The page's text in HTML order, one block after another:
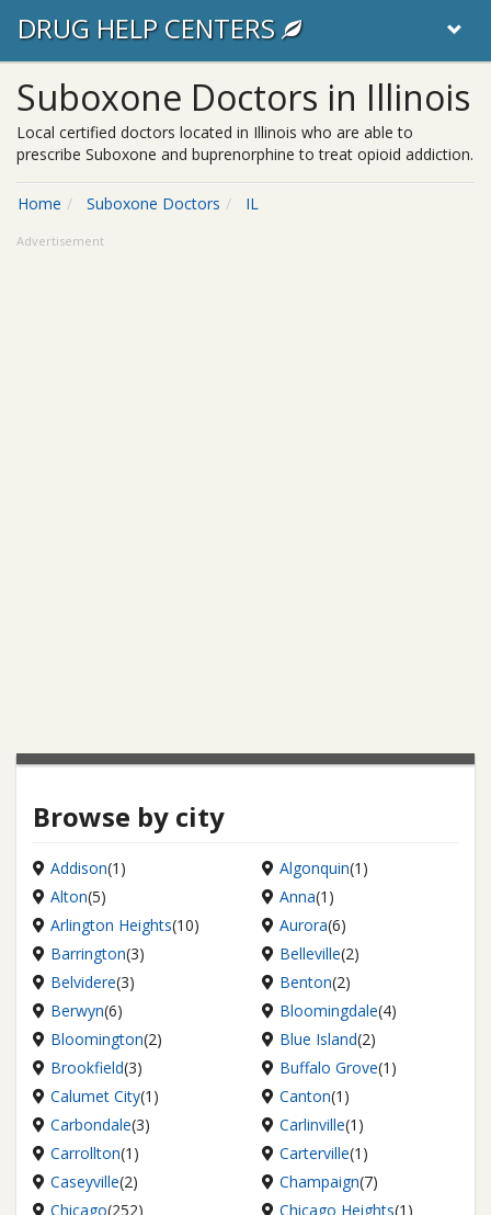
DRUG HELP CENTERS
Suboxone Doctors in Illinois
Local certified doctors located in Illinois who are able to
prescribe Suboxone and buprenorphine to treat opioid addiction.
Home Suboxone Doctors IL
Advertisement
Browse by city
Addison(1) Algonquin(1)
Alton(5) Anna(1)
Arlington Heights(10) Aurora(6)
Barrington(3) Belleville(2)
Belvidere(3) Benton(2)
Berwyn(6) Bloomingdale(4)
Bloomington(2) Blue Island(2)
Brookfield(3) Buffalo Grove(1)
Calumet City(1) Canton(1)
Carbondale(3) Carlinville(1)
Carrollton(1) Carterville(1)
Caseyville(2) Champaign(7)
Chicago(252) Chicago Heights(1)